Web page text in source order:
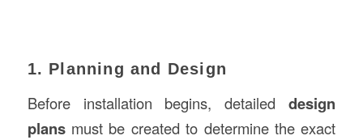
1. Planning and Design
Before installation begins, detaileddesign
plansmust be created to determine the exact